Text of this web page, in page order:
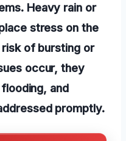
Heavy rain or
stress on the
of bursting or
occur, they
and
promptly.